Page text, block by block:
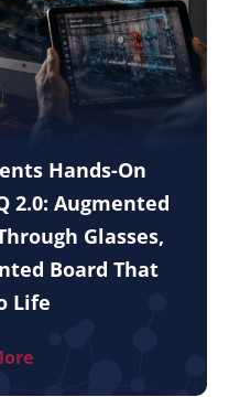
Hands-On
2.0: Augmented
Glasses,
Board That
Life